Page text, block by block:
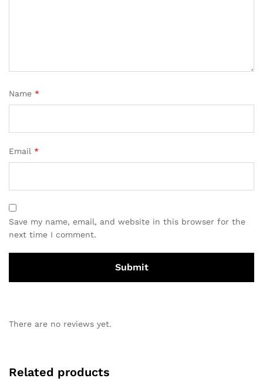
Name *
Email *
Save my name, email, and website in this browser for the
next time I comment.
There are no reviews yet.
Related products